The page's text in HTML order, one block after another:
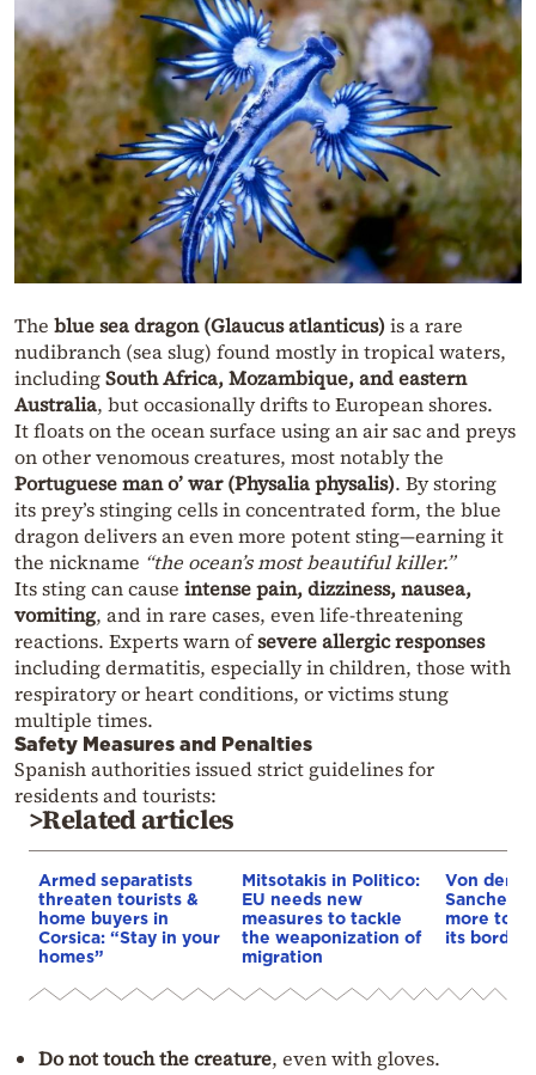
The blue sea dragon (Glaucus atlanticus)is a rare
nudibranch (sea slug) found mostly in tropical waters,
includingSouth Africa, Mozambique, and eastern
Australia, but occasionally drifts to European shores.
It floats on the ocean surface using an air sac and preys
on other venomous creatures, most notably the
Portuguese man o’ war (Physalia physalis). By storing
its prey’s stinging cells in concentrated form, the blue
dragon delivers an even more potent sting—earning it
the nickname “the ocean’s most beautiful killer.”
Its sting can cause intense pain, dizziness, nausea,
vomiting, and in rare cases, even life-threatening
reactions. Experts warn ofsevere allergic responses
including dermatitis, especially in children, those with
respiratory or heart conditions, or victims stung
multiple times.
Safety Measures and Penalties
Spanish authorities issued strict guidelines for
residents and tourists:
>Related articles
Armed separatists
threaten tourists &
home buyers in
Corsica: “Stay in your
homes”
Mitsotakis in Politico:
EU needs new
measures to tackle
the weaponization of
migration
Von der
Sanchez:
more to
its borders
Do not touch the creature, even with gloves.